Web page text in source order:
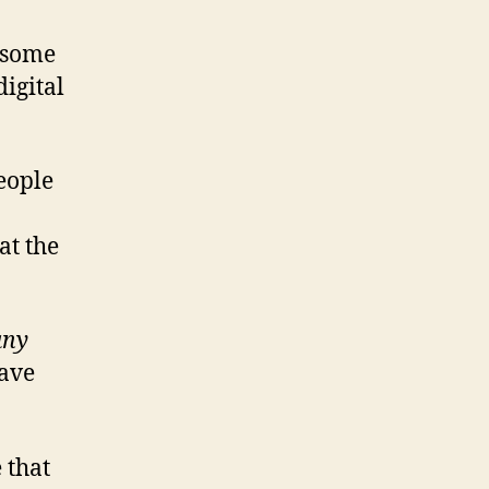
the
that